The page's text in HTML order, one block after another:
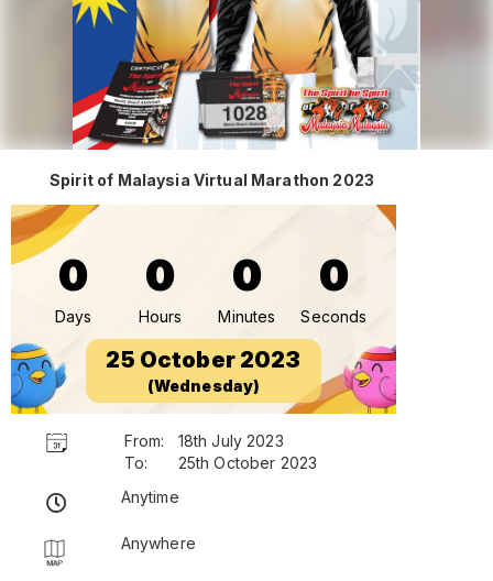
Spirit of Malaysia Virtual Marathon 2023
0
Days
0
Hours
0
Minutes
0
Seconds
25 October 2023
(Wednesday)
From:
18th July 2023
To:
25th October 2023
Anytime
Anywhere